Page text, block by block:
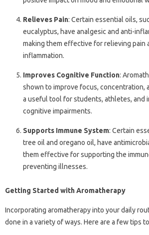
Relieves Pain: Certain essential oils,
eucalyptus, have analgesic and anti-
making them effective for relieving pain
inflammation.
Improves Cognitive Function:
shown to improve focus, concentration,
a useful tool for students, athletes, and
cognitive impairments.
Supports Immune System: Certain
tree oil and oregano oil, have
them effective for supporting the
preventing illnesses.
Getting Started with Aromatherapy
Incorporating aromatherapy into your daily
done in a variety of ways. Here are a few tips